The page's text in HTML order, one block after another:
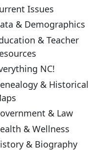
Issues
& Demographics
& Teacher
NC!
& Historical
& Law
& Wellness
& Biography